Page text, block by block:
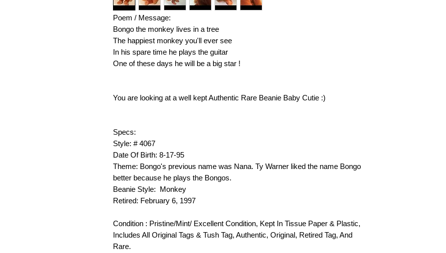
Poem / Message:
Bongo the monkey lives in a tree
The happiest monkey you'll ever see
In his spare time he plays the guitar
One of these days he will be a big star !
You are looking at a well kept Authentic Rare Beanie Baby Cutie :)
Specs:
Style: # 4067
Date Of Birth: 8-17-95
Theme: Bongo's previous name was Nana. Ty Warner liked the name Bongo
better because he plays the Bongos.
Beanie Style: Monkey
Retired: February 6, 1997
Condition : Pristine/Mint/ Excellent Condition, Kept In Tissue Paper & Plastic,
Includes All Original Tags & Tush Tag, Authentic, Original, Retired Tag, And
Rare.